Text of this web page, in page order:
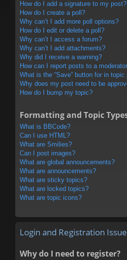
How do I add a signature to my post?
How do I create a poll?
Why can’t I add more poll options?
How do I edit or delete a poll?
Why can’t I access a forum?
Why can’t I add attachments?
Why did I receive a warning?
How can I report posts to a
What is the “Save” button for in topic
Why does my post need to be
How do I bump my topic?
Formatting and Topic
What is BBCode?
Can I use HTML?
What are Smilies?
Can I post images?
What are global announcements?
What are announcements?
What are sticky topics?
What are locked topics?
What are topic icons?
Login and Registration
Why do I need to register?